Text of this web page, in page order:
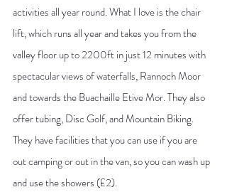
activities all year round. What I love is the chair
lift, which runs all year and takes you from the
valley floor up to 2200ft in just 12 minutes with
spectacular views of waterfalls, Rannoch Moor
and towards the Buachaille Etive Mor. They also
offer tubing, Disc Golf, and Mountain Biking.
They have facilities that you can use if you are
out camping or out in the van, so you can wash up
and use the showers (£2).